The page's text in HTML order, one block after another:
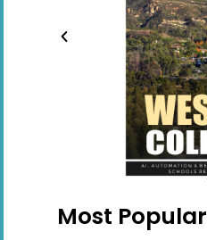
Most Popular